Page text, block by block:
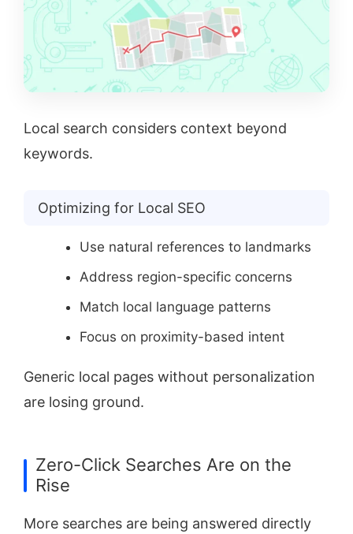
Local search considers context beyond
keywords.
Optimizing for Local SEO
Use natural references to landmarks
Address region-specific concerns
Match local language patterns
Focus on proximity-based intent
Generic local pages without personalization
are losing ground.
Zero-Click Searches Are on the
Rise
More searches are being answered directly